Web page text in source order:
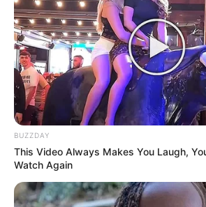
BUZZDAY
This Video Always Makes You Laugh,
Watch Again